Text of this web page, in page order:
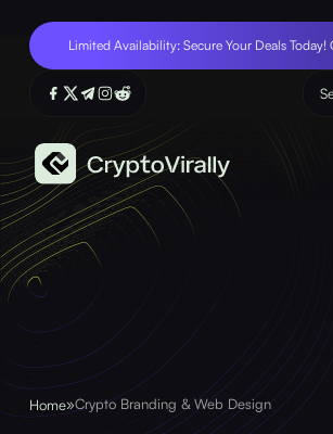
Limited Availability: Secure Your Deals Today!
Home»Crypto Branding & Web Design